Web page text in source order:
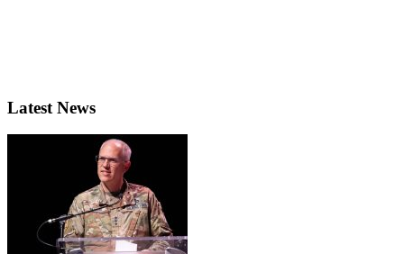
Latest News